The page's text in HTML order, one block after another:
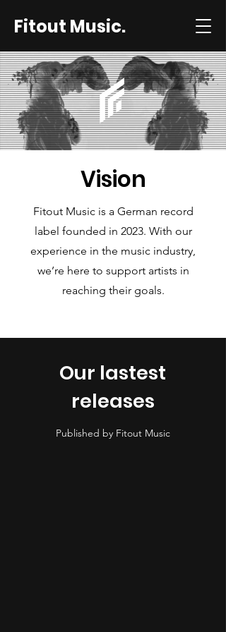
Fitout Music.
Vision
Fitout Music is a German record
label founded in 2023. With our
experience in the music industry,
we’re here to support artists in
reaching their goals.
Our lastest
releases
Published by Fitout Music